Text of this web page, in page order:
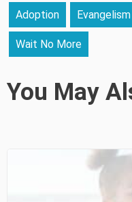
Adoption Evangelism
Wait No More
You May